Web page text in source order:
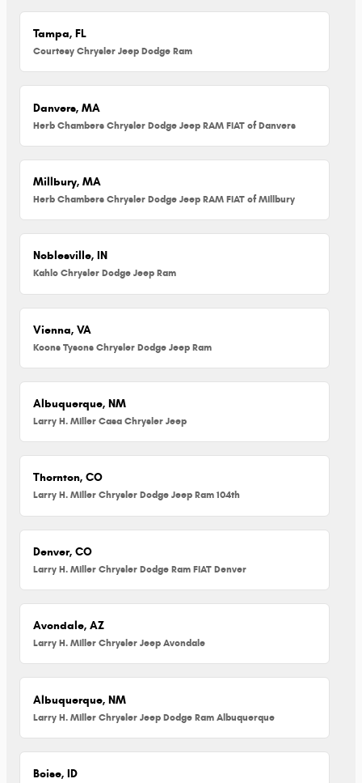
Tampa, FL
Courtesy Chrysler Jeep Dodge Ram
Danvers, MA
Herb Chambers Chrysler Dodge Jeep RAM FIAT of Danvers
Millbury, MA
Herb Chambers Chrysler Dodge Jeep RAM FIAT of Millbury
Noblesville, IN
Kahlo Chrysler Dodge Jeep Ram
Vienna, VA
Koons Tysons Chrysler Dodge Jeep Ram
Albuquerque, NM
Larry H. Miller Casa Chrysler Jeep
Thornton, CO
Larry H. Miller Chrysler Dodge Jeep Ram 104th
Denver, CO
Larry H. Miller Chrysler Dodge Ram FIAT Denver
Avondale, AZ
Larry H. Miller Chrysler Jeep Avondale
Albuquerque, NM
Larry H. Miller Chrysler Jeep Dodge Ram Albuquerque
Boise, ID